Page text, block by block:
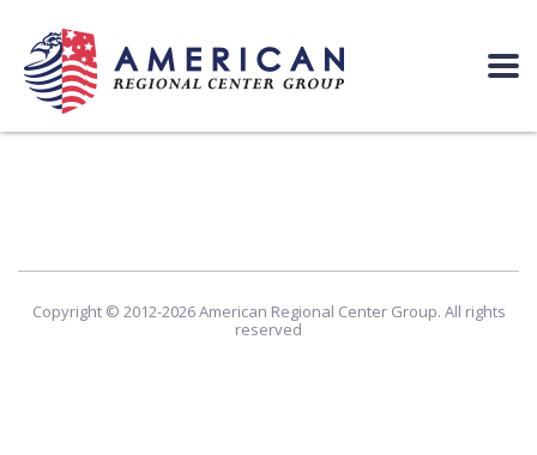
Copyright © 2012-2026 American Regional Center Group. All rights
reserved